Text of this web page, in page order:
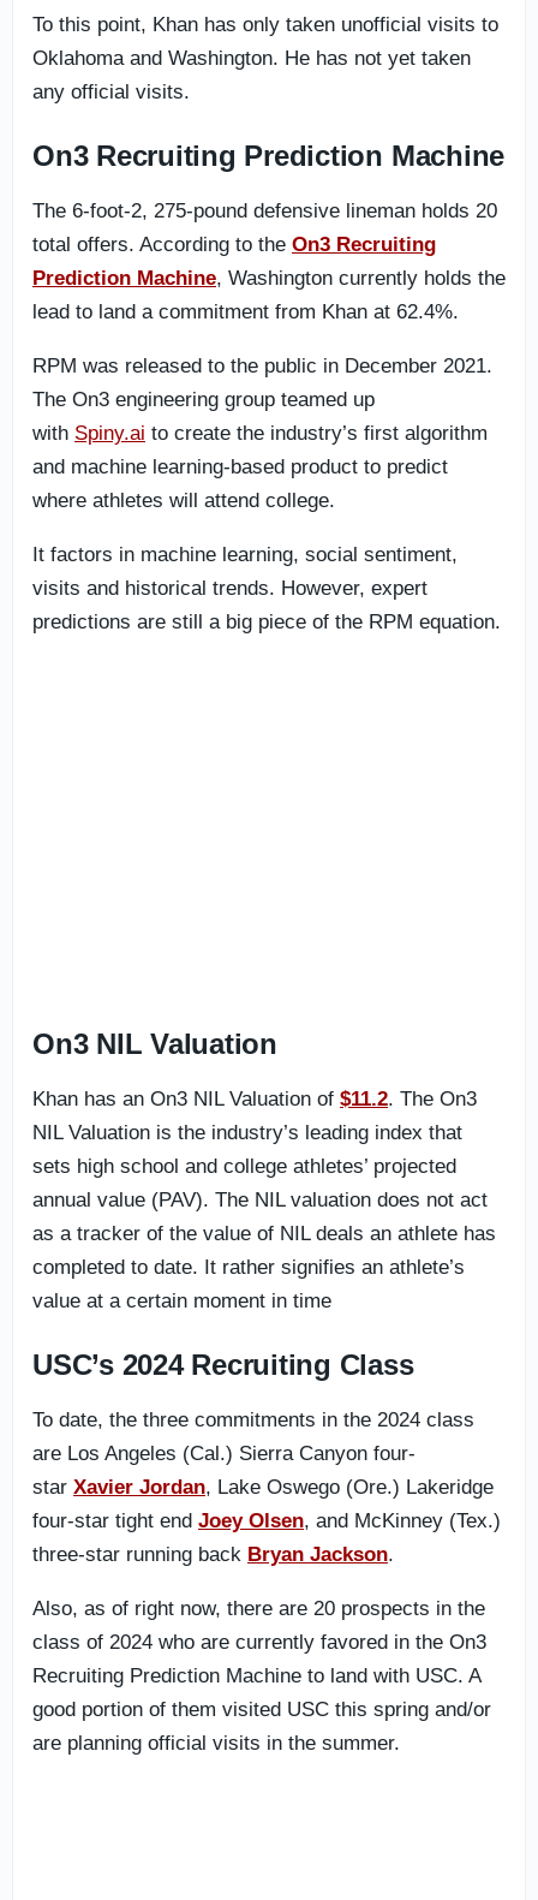
To this point, Khan has only taken unofficial visits to
Oklahoma and Washington. He has not yet taken
any official visits.
On3 Recruiting Prediction Machine
The 6-foot-2, 275-pound defensive lineman holds 20
total offers. According to the On3 Recruiting
Prediction Machine, Washington currently holds the
lead to land a commitment from Khan at 62.4%.
RPM was released to the public in December 2021.
The On3 engineering group teamed up
with Spiny.ai to create the industry’s first algorithm
and machine learning-based product to predict
where athletes will attend college.
It factors in machine learning, social sentiment,
visits and historical trends. However, expert
predictions are still a big piece of the RPM equation.
On3 NIL Valuation
Khan has an On3 NIL Valuation of $11.2. The On3
NIL Valuation is the industry’s leading index that
sets high school and college athletes’ projected
annual value (PAV). The NIL valuation does not act
as a tracker of the value of NIL deals an athlete has
completed to date. It rather signifies an athlete’s
value at a certain moment in time
USC’s 2024 Recruiting Class
To date, the three commitments in the 2024 class
are Los Angeles (Cal.) Sierra Canyon four-
star Xavier Jordan, Lake Oswego (Ore.) Lakeridge
four-star tight end Joey Olsen, and McKinney (Tex.)
three-star running back Bryan Jackson.
Also, as of right now, there are 20 prospects in the
class of 2024 who are currently favored in the On3
Recruiting Prediction Machine to land with USC. A
good portion of them visited USC this spring and/or
are planning official visits in the summer.